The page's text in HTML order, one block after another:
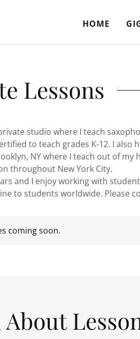
HOME
Lessons
studio where I teach
to teach grades K-12. I also
NY where I teach out of
throughout New York City.
and I enjoy working with
to students worldwide. Please
coming soon.